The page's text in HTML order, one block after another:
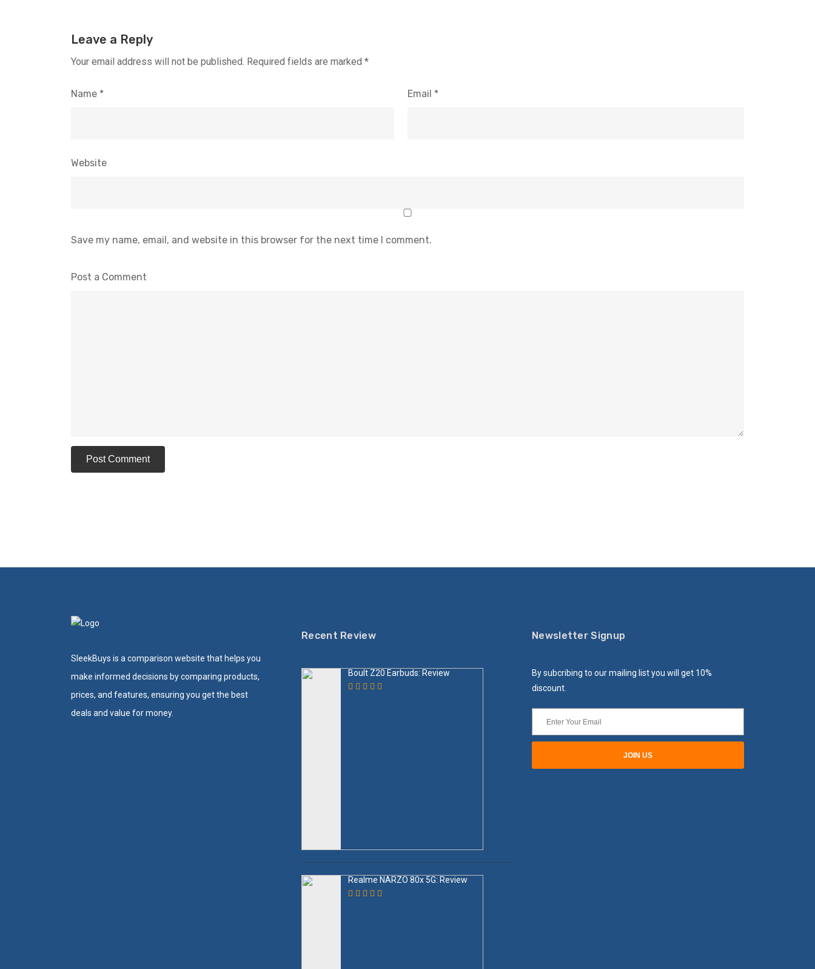
Leave a Reply
Your email address will not be published. Required fields are marked *
Name * Email *
Website
Save my name, email, and website in this browser for the next time I comment.
Post a Comment
SleekBuys is a comparison website that helps you
make informed decisions by comparing products,
prices, and features, ensuring you get the best
deals and value for money.
Recent Review
Boult Z20 Earbuds: Review
Realme NARZO 80x 5G: Review
Newsletter Signup
By subcribing to our mailing list you will get 10%
discount.